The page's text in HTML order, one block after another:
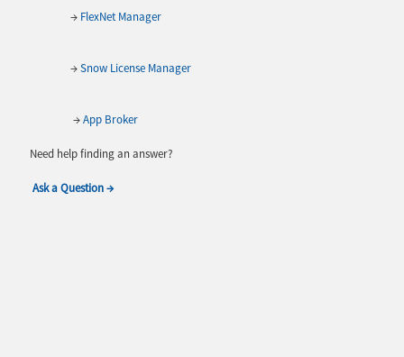
→ FlexNet Manager
→Snow License Manager
→App Broker
Need help finding an answer?
Ask a Question →